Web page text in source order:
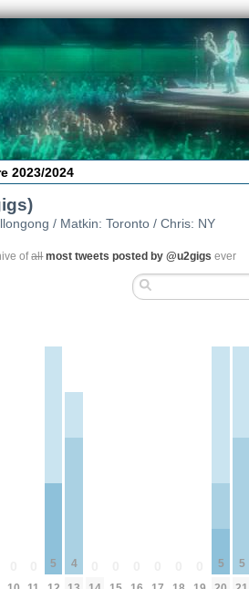
2023/2024
/ Matkin: Toronto / Chris: NY
ofall most tweets posted by @u2gigs ever
5 4 5 5